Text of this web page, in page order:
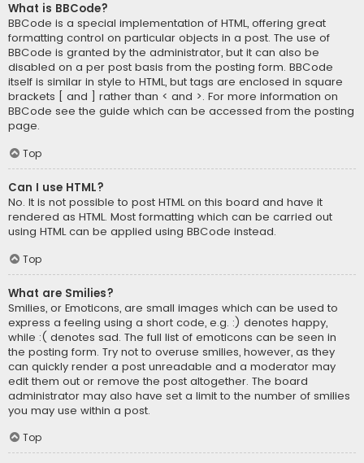
What is BBCode?
BBCode is a special implementation of HTML, offering great
formatting control on particular objects in a post. The use of
BBCode is granted by the administrator, but it can also be
disabled on a per post basis from the posting form. BBCode
itself is similar in style to HTML, but tags are enclosed in square
brackets [ and ] rather than < and >. For more information on
BBCode see the guide which can be accessed from the posting
page.
Top
Can I use HTML?
No. It is not possible to post HTML on this board and have it
rendered as HTML. Most formatting which can be carried out
using HTML can be applied using BBCode instead.
Top
What are Smilies?
Smilies, or Emoticons, are small images which can be used to
express a feeling using a short code, e.g. :) denotes happy,
while :( denotes sad. The full list of emoticons can be seen in
the posting form. Try not to overuse smilies, however, as they
can quickly render a post unreadable and a moderator may
edit them out or remove the post altogether. The board
administrator may also have set a limit to the number of smilies
you may use within a post.
Top